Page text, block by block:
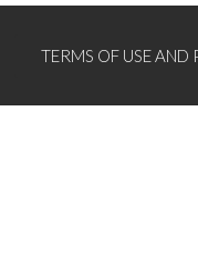
TERMS OF USE